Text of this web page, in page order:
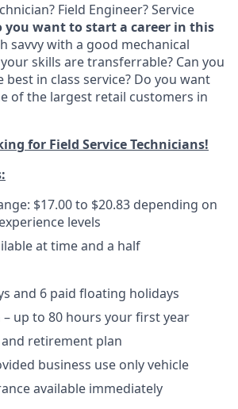
Field Engineer? Service
you want to start a career in this
savvy with a good mechanical
skills are transferrable? Can you
in class service? Do you want
of the largest retail customers in
for Field Service Technicians!
$17.00 to $20.83 depending on
levels
at time and a half
and 6 paid floating holidays
– up to 80 hours your first year
and retirement plan
business use only vehicle
available immediately